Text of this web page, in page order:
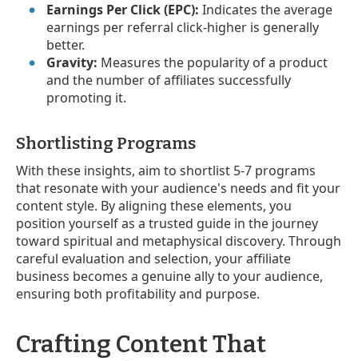
Earnings Per Click (EPC): Indicates the average
earnings per referral click-higher is generally
better.
Gravity: Measures the popularity of a product
and the number of affiliates successfully
promoting it.
Shortlisting Programs
With these insights, aim to shortlist 5-7 programs
that resonate with your audience's needs and fit your
content style. By aligning these elements, you
position yourself as a trusted guide in the journey
toward spiritual and metaphysical discovery. Through
careful evaluation and selection, your affiliate
business becomes a genuine ally to your audience,
ensuring both profitability and purpose.
Crafting Content That